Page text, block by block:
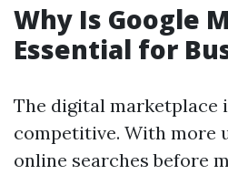
Why Is Google
Essential for
The digital marketplace
competitive. With more
online searches before